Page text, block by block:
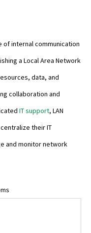
of internal communication
a Local Area Network
data, and
collaboration and
IT support, LAN
their IT
and monitor network